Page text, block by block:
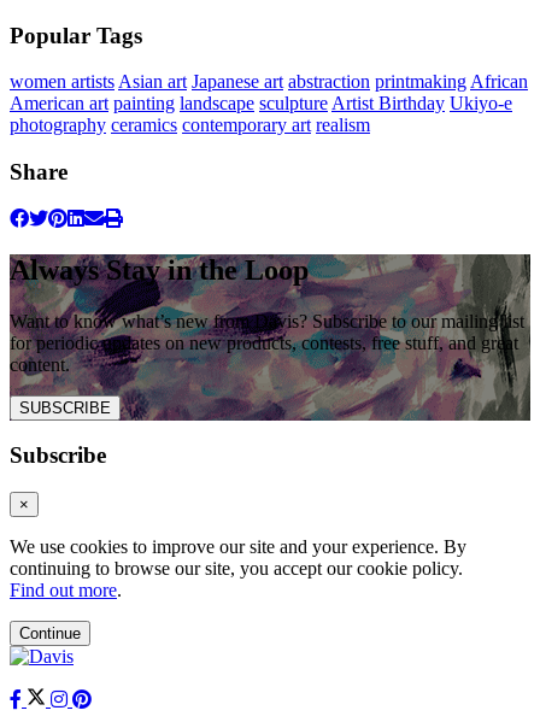
Popular Tags
women artists Asian art Japanese art abstraction printmaking African
American art painting landscape sculpture Artist Birthday Ukiyo-e
photography ceramics contemporary art realism
Share
Always Stay in the Loop
Want to know what’s new from Davis? Subscribe to our mailing list
for periodic updates on new products, contests, free stuff, and great
content.
SUBSCRIBE
Subscribe
×
We use cookies to improve our site and your experience. By
continuing to browse our site, you accept our cookie policy.
Find out more.
Continue